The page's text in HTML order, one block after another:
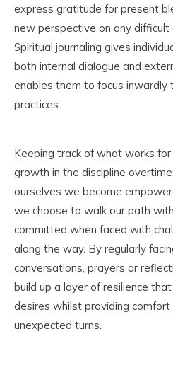
express gratitude for present
new perspective on any difficult
Spiritual journaling gives
both internal dialogue and
enables them to focus inwardly
practices.
Keeping track of what works
growth in the discipline
ourselves we become
we choose to walk our path
committed when faced with
along the way. By regularly
conversations, prayers or
build up a layer of resilience
desires whilst providing
unexpected turns.